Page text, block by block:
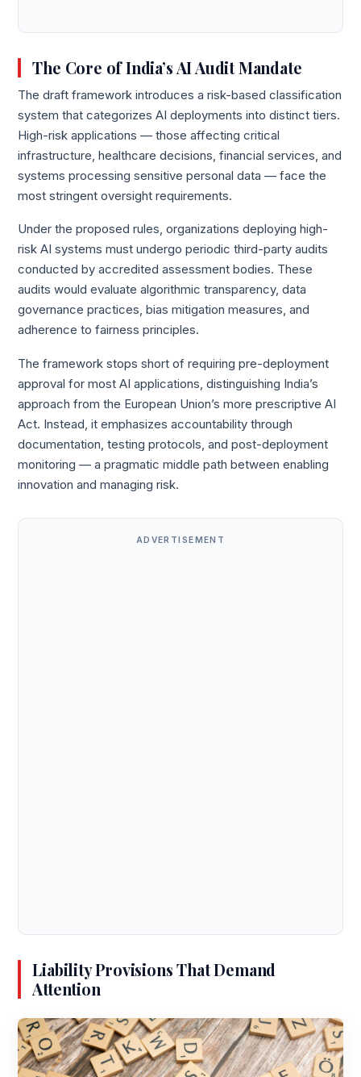
The Core of India’s AI Audit Mandate
The draft framework introduces a risk-based classification
system that categorizes AI deployments into distinct tiers.
High-risk applications — those affecting critical
infrastructure, healthcare decisions, financial services, and
systems processing sensitive personal data — face the
most stringent oversight requirements.
Under the proposed rules, organizations deploying high-
risk AI systems must undergo periodic third-party audits
conducted by accredited assessment bodies. These
audits would evaluate algorithmic transparency, data
governance practices, bias mitigation measures, and
adherence to fairness principles.
The framework stops short of requiring pre-deployment
approval for most AI applications, distinguishing India’s
approach from the European Union’s more prescriptive AI
Act. Instead, it emphasizes accountability through
documentation, testing protocols, and post-deployment
monitoring — a pragmatic middle path between enabling
innovation and managing risk.
ADVERTISEMENT
Liability Provisions That Demand
Attention